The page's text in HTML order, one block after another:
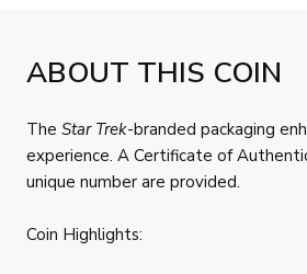
ABOUT THIS COIN
The Star Trek-branded packaging
experience. A Certificate of
unique number are provided.
Coin Highlights: